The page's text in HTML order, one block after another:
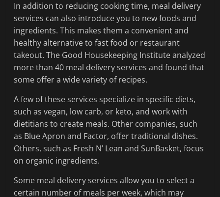
In addition to reducing cooking time, meal delivery
services can also introduce you to new foods and
ingredients. This makes them a convenient and
healthy alternative to fast food or restaurant
takeout. The Good Housekeeping Institute analyzed
more than 40 meal delivery services and found that
some offer a wide variety of recipes.
A few of these services specialize in specific diets,
such as vegan, low carb, or keto, and work with
dietitians to create meals. Other companies, such
as Blue Apron and Factor, offer traditional dishes.
Others, such as Fresh N’ Lean and SunBasket, focus
on organic ingredients.
Some meal delivery services allow you to select a
certain number of meals per week, which may